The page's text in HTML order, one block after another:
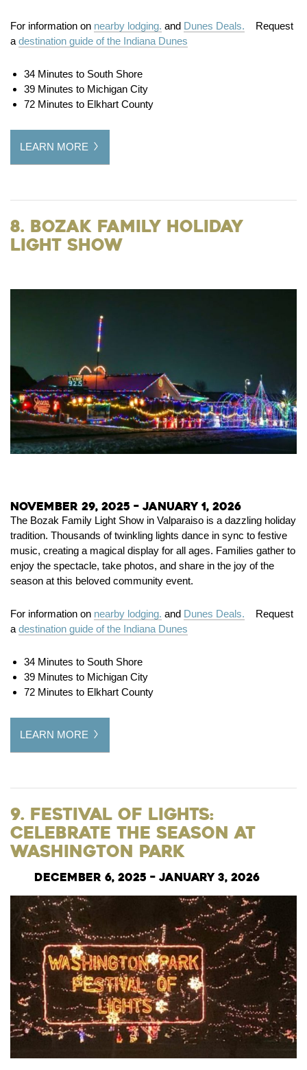
For information on nearby lodging. and Dunes Deals. Request
a destination guide of the Indiana Dunes
34 Minutes to South Shore
39 Minutes to Michigan City
72 Minutes to Elkhart County
LEARN MORE
8. Bozak Family Holiday
Light Show
November 29, 2025 – January 1, 2026
The Bozak Family Light Show in Valparaiso is a dazzling holiday
tradition. Thousands of twinkling lights dance in sync to festive
music, creating a magical display for all ages. Families gather to
enjoy the spectacle, take photos, and share in the joy of the
season at this beloved community event.
For information on nearby lodging. and Dunes Deals. Request
a destination guide of the Indiana Dunes
34 Minutes to South Shore
39 Minutes to Michigan City
72 Minutes to Elkhart County
LEARN MORE
9. Festival of Lights:
Celebrate the Season at
Washington Park
December 6, 2025 – January 3, 2026